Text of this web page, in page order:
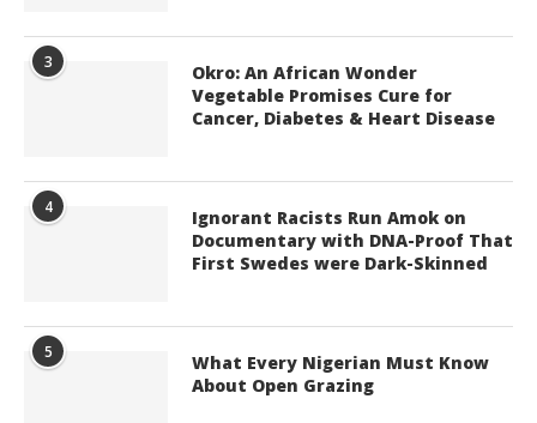
3
Okro: An African Wonder
Vegetable Promises Cure for
Cancer, Diabetes & Heart Disease
4
Ignorant Racists Run Amok on
Documentary with DNA-Proof That
First Swedes were Dark-Skinned
5
What Every Nigerian Must Know
About Open Grazing